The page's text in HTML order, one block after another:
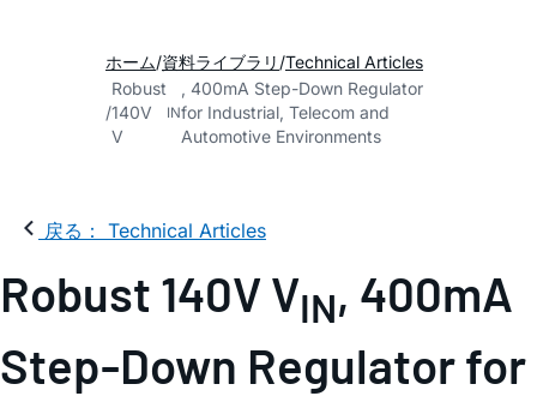
ホーム 資料ライブラリ Technical Articles
Robust
140V
V
IN
, 400mA Step-Down Regulator
for Industrial, Telecom and
Automotive Environments
戻る： Technical Articles
Robust 140V VIN, 400mA
Step-Down Regulator for